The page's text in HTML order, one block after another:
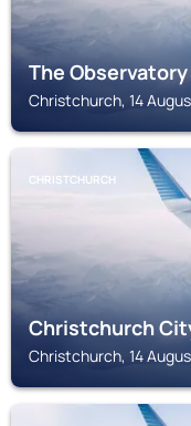
The
Christchurch, 14
CHRISTCHURCH
Christchurch
Christchurch, 14